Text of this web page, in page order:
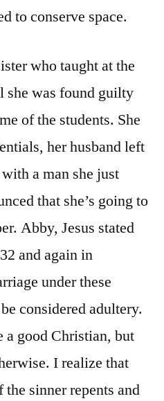
to conserve space.
who taught at the
she was found guilty
of the students. She
her husband left
a man she just
that she’s going to
Abby, Jesus stated
and again in
under these
considered adultery.
good Christian, but
I realize that
sinner repents and